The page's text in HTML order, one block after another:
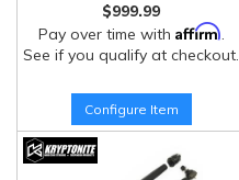
$999.99
Pay over time with Affirm.
See if you qualify at checkout.
Configure Item